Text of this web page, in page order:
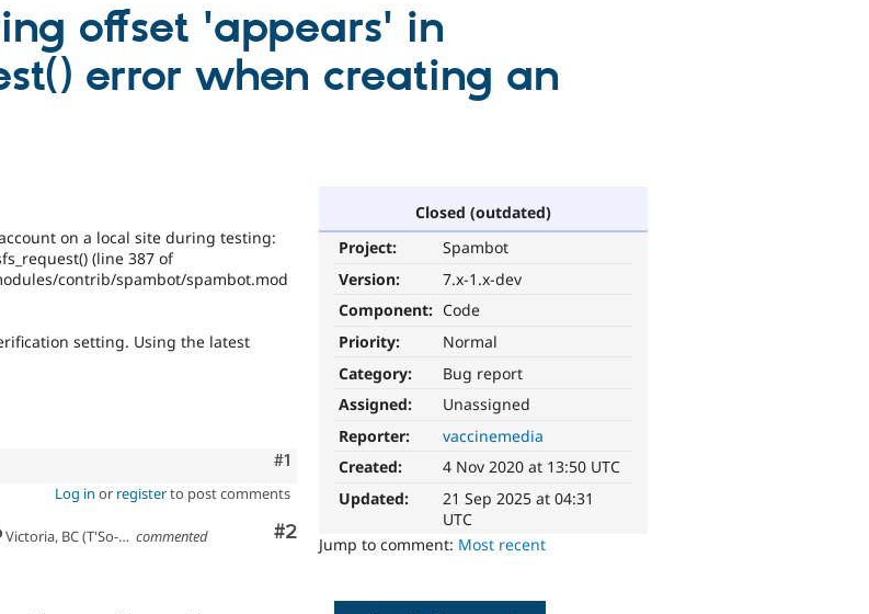
offset 'appears' in
error when creating an
Closed (outdated)
Project:
Spambot
Version:
7.x-1.x-dev
Component: Code
Priority:
Normal
Category:
Bug report
Assigned:
Unassigned
Reporter:
vaccinemedia
Created:
4 Nov 2020 at 13:50 UTC
Updated:
21 Sep 2025 at 04:31
UTC
Jump to comment: Most recent
on a local site during testing:
(line 387 of
contrib/spambot/spambot.mod
setting. Using the latest
Comment
#1
Log in or registerto post comments
Comment
#2
Victoria, BC (T'So-uke lands)
commented